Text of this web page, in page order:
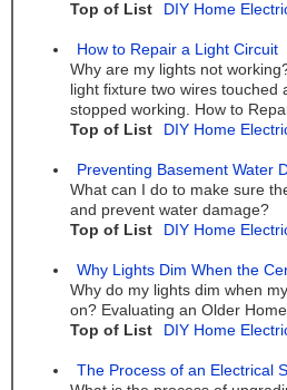
Top of List
DIY Home
How to Repair a Light Circuit
Why are my lights not
light fixture two wires touched
stopped working. How to
Top of List
DIY Home
Preventing Basement Water
What can I do to make sure
and prevent water damage?
Top of List
DIY Home
Why Lights Dim When the
Why do my lights dim when
on? Evaluating an Older
Top of List
DIY Home
The Process of an Electrical